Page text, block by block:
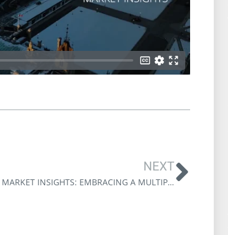
NEXT
APRIL MARKET INSIGHTS: EMBRACING A MULTIPOLAR WORLD